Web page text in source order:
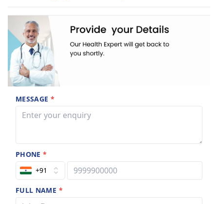
MESSAGE *
PHONE*
+91
FULL NAME *